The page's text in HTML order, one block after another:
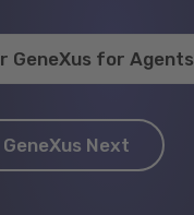
GeneXus for Agents
Next